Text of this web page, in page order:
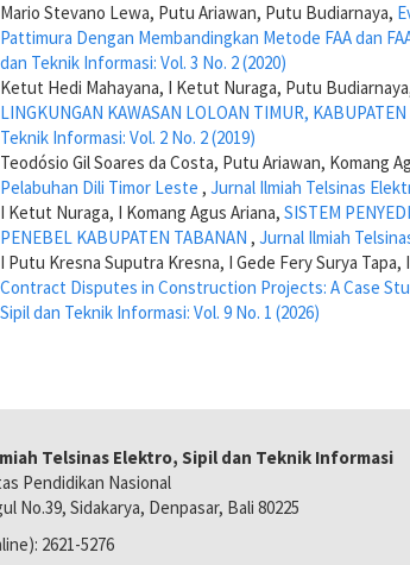
Mario Stevano Lewa, Putu Ariawan, Putu Budiarnaya,
Pattimura Dengan Membandingkan Metode FAA dan
dan Teknik Informasi: Vol. 3 No. 2 (2020)
Ketut Hedi Mahayana, I Ketut Nuraga, Putu
LINGKUNGAN KAWASAN LOLOAN TIMUR,
Teknik Informasi: Vol. 2 No. 2 (2019)
Teodósio Gil Soares da Costa, Putu Ariawan, Komang
Pelabuhan Dili Timor Leste , Jurnal Ilmiah Telsinas
I Ketut Nuraga, I Komang Agus Ariana, SISTEM
PENEBEL KABUPATEN TABANAN , Jurnal Ilmiah
I Putu Kresna Suputra Kresna, I Gede Fery Surya
Contract Disputes in Construction Projects: A Case
Sipil dan Teknik Informasi: Vol. 9 No. 1 (2026)
Telsinas Elektro, Sipil dan Teknik Informasi
Pendidikan Nasional
No.39, Sidakarya, Denpasar, Bali 80225
2621-5276